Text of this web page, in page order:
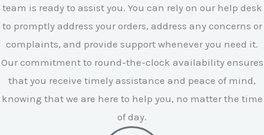
team is ready to assist you. You can rely on our help desk
to promptly address your orders, address any concerns or
complaints, and provide support whenever you need it.
Our commitment to round-the-clock availability ensures
that you receive timely assistance and peace of mind,
knowing that we are here to help you, no matter the time
of day.